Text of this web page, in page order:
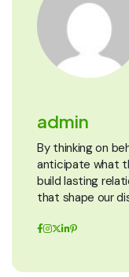
admin
By thinking on
anticipate what
build lasting
that shape our